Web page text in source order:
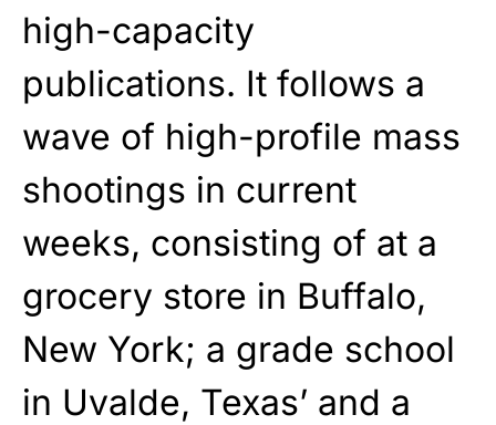
high-capacity
publications. It follows a
wave of high-profile mass
shootings in current
weeks, consisting of at a
grocery store in Buffalo,
New York; a grade school
in Uvalde, Texas’ and a